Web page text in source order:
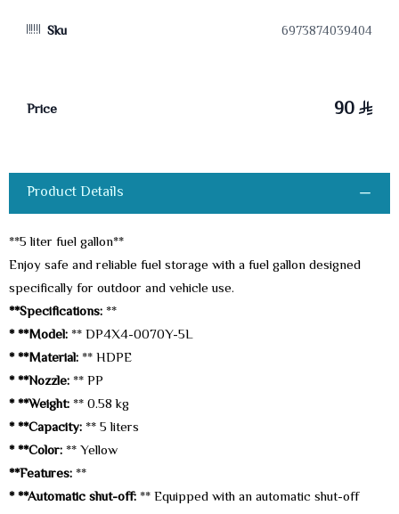
Sku 6973874039404
Price 90
Product Details
**5 liter fuel gallon**
Enjoy safe and reliable fuel storage with a fuel gallon designed
specifically for outdoor and vehicle use.
**Specifications: **
* **Model: ** DP4X4-0070Y-5L
* **Material: ** HDPE
* **Nozzle: ** PP
* **Weight: ** 0.58 kg
* **Capacity: ** 5 liters
* **Color: ** Yellow
**Features: **
* **Automatic shut-off: ** Equipped with an automatic shut-off